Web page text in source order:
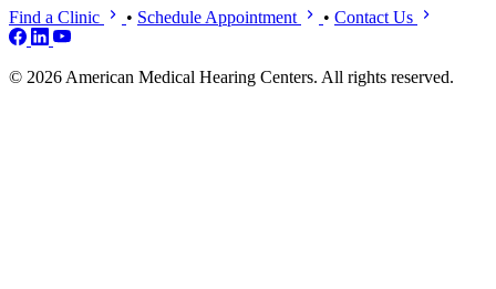
Find a Clinic • Schedule Appointment • Contact Us
© 2026 American Medical Hearing Centers. All rights reserved.